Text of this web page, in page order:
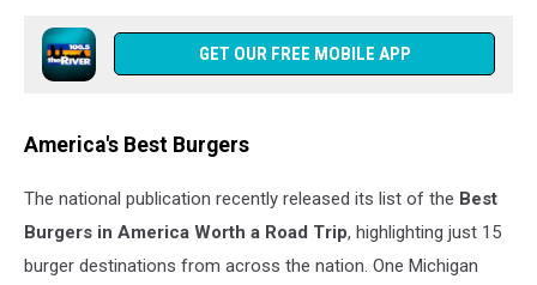
GET OUR FREE MOBILE APP
America's Best Burgers
The national publication recently released its list of the Best
Burgers in America Worth a Road Trip, highlighting just 15
burger destinations from across the nation. One Michigan